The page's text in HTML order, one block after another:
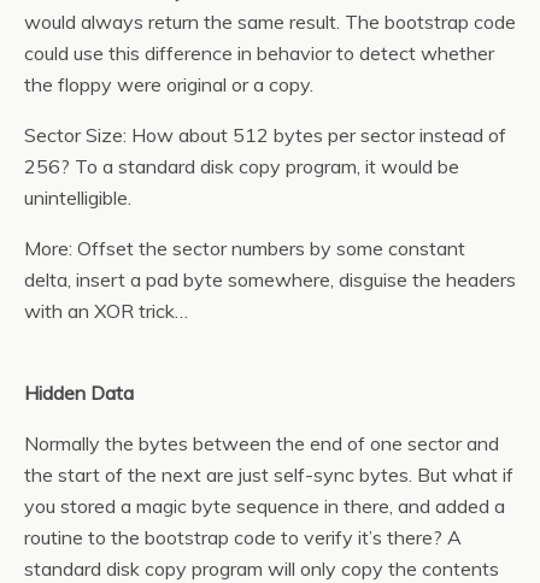
would always return the same result. The bootstrap code
could use this difference in behavior to detect whether
the floppy were original or a copy.
Sector Size: How about 512 bytes per sector instead of
256? To a standard disk copy program, it would be
unintelligible.
More: Offset the sector numbers by some constant
delta, insert a pad byte somewhere, disguise the headers
with an XOR trick…
Hidden Data
Normally the bytes between the end of one sector and
the start of the next are just self-sync bytes. But what if
you stored a magic byte sequence in there, and added a
routine to the bootstrap code to verify it’s there? A
standard disk copy program will only copy the contents